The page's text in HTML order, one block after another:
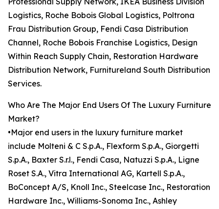
Logistics, Roche Bobois Global Logistics, Poltrona
Frau Distribution Group, Fendi Casa Distribution
Channel, Roche Bobois Franchise Logistics, Design
Within Reach Supply Chain, Restoration Hardware
Distribution Network, Furnitureland South Distribution
Services.
Who Are The Major End Users Of The Luxury Furniture
Market?
•Major end users in the luxury furniture market
include Molteni & C S.p.A., Flexform S.p.A., Giorgetti
S.p.A., Baxter S.r.l., Fendi Casa, Natuzzi S.p.A., Ligne
Roset S.A., Vitra International AG, Kartell S.p.A.,
BoConcept A/S, Knoll Inc., Steelcase Inc., Restoration
Hardware Inc., Williams-Sonoma Inc., Ashley